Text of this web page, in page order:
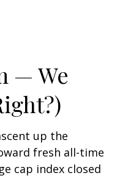
— We
up the
fresh all-time
cap index closed